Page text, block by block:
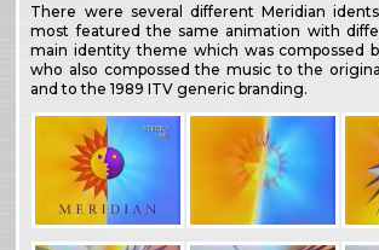
There were several different Meridian
most featured the same animation with
main identity theme which was compossed
who also compossed the music to the
and to the 1989 ITV generic branding.